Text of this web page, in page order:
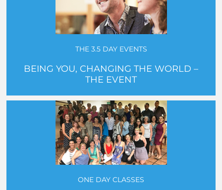
THE 3.5 DAY EVENTS
BEING YOU, CHANGING THE WORLD –
THE EVENT
ONE DAY CLASSES